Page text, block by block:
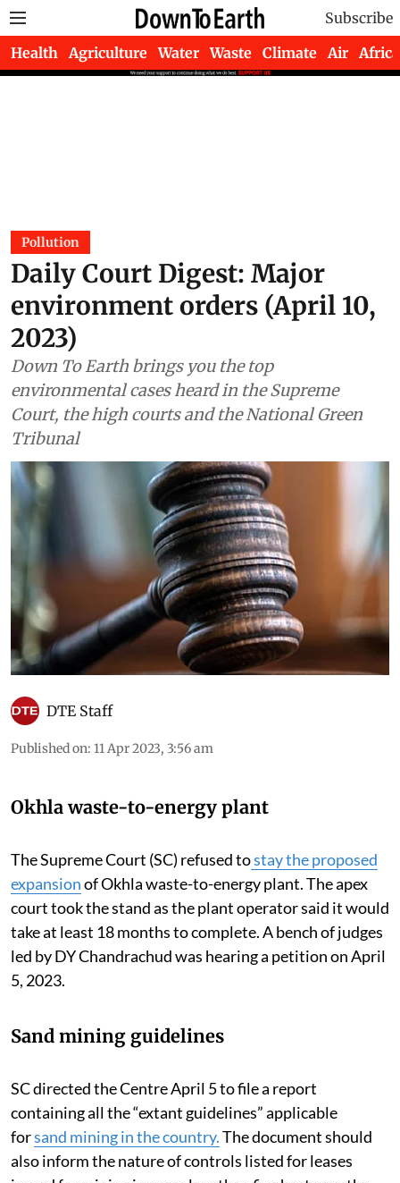
Subscribe
Health Agriculture Water Waste Climate Air Africa
Pollution
Daily Court Digest: Major
environment orders (April 10,
2023)
Down To Earth brings you the top
environmental cases heard in the Supreme
Court, the high courts and the National Green
Tribunal
DTE Staff
Published on: 11 Apr 2023, 3:56 am
Okhla waste-to-energy plant
The Supreme Court (SC) refused tostay the proposed
expansionof Okhla waste-to-energy plant. The apex
court took the stand as the plant operator said it would
take at least 18 months to complete.A bench of judges
led by DY Chandrachud was hearing a petition on April
5, 2023.
Sand mining guidelines
SC directed the Centre April 5 to file a report
containing all the “extant guidelines” applicable
forsand mining in the country.The document should
also inform the nature of controls listed for leases